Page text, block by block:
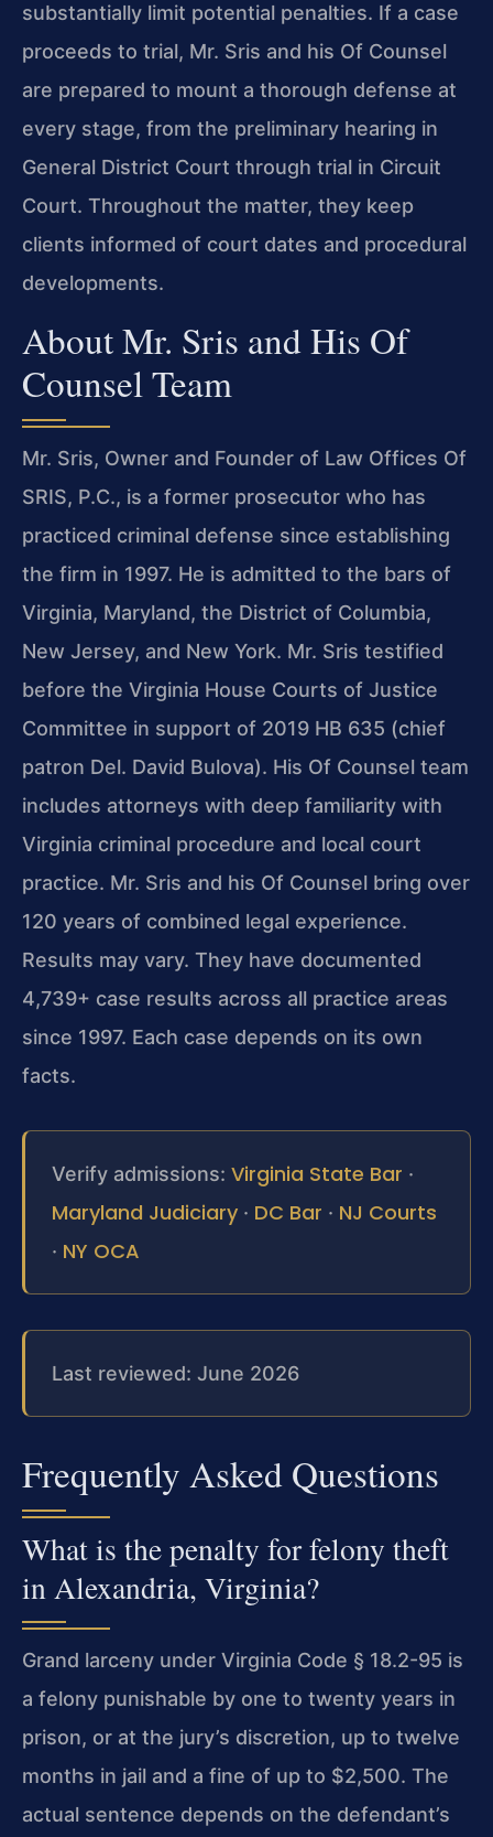
substantially limit potential penalties. If a case
proceeds to trial, Mr. Sris and his Of Counsel
are prepared to mount a thorough defense at
every stage, from the preliminary hearing in
General District Court through trial in Circuit
Court. Throughout the matter, they keep
clients informed of court dates and procedural
developments.
About Mr. Sris and His Of
Counsel Team
Mr. Sris, Owner and Founder of Law Offices Of
SRIS, P.C., is a former prosecutor who has
practiced criminal defense since establishing
the firm in 1997. He is admitted to the bars of
Virginia, Maryland, the District of Columbia,
New Jersey, and New York. Mr. Sris testified
before the Virginia House Courts of Justice
Committee in support of 2019 HB 635 (chief
patron Del. David Bulova). His Of Counsel team
includes attorneys with deep familiarity with
Virginia criminal procedure and local court
practice. Mr. Sris and his Of Counsel bring over
120 years of combined legal experience.
Results may vary. They have documented
4,739+ case results across all practice areas
since 1997. Each case depends on its own
facts.
Verify admissions: Virginia State Bar ·
Maryland Judiciary · DC Bar · NJ Courts
· NY OCA
Last reviewed: June 2026
Frequently Asked Questions
What is the penalty for felony theft
in Alexandria, Virginia?
Grand larceny under Virginia Code § 18.2-95 is
a felony punishable by one to twenty years in
prison, or at the jury’s discretion, up to twelve
months in jail and a fine of up to $2,500. The
actual sentence depends on the defendant’s